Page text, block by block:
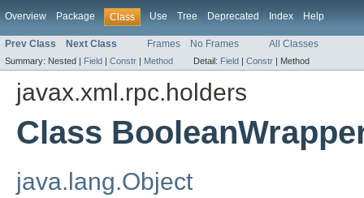
Overview Package Class Use Tree Deprecated Index Help
Prev Class Next Class Frames No Frames All Classes
Summary: Nested | Field | Constr | Method Detail: Field | Constr | Method
javax.xml.rpc.holders
Class
java.lang.Object